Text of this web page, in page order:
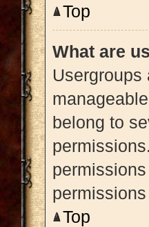
Top
What are
belong to
Top